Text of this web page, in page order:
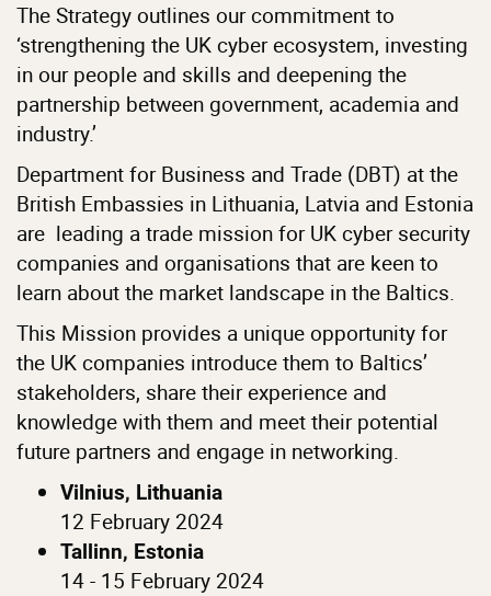
The Strategy outlines our commitment to
‘strengthening the UK cyber ecosystem, investing
in our people and skills and deepening the
partnership between government, academia and
industry.’
Department for Business and Trade (DBT) at the
British Embassies in Lithuania, Latvia and Estonia
are leading a trade mission for UK cyber security
companies and organisations that are keen to
learn about the market landscape in the Baltics.
This Mission provides a unique opportunity for
the UK companies introduce them to Baltics’
stakeholders, share their experience and
knowledge with them and meet their potential
future partners and engage in networking.
Vilnius, Lithuania
12 February 2024
Tallinn, Estonia
14 - 15 February 2024